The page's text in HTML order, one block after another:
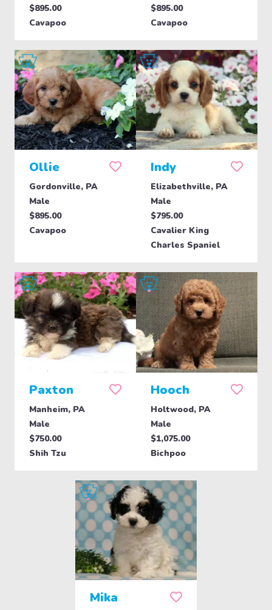
$895.00
Cavapoo
$895.00
Cavapoo
Ollie
Gordonville, PA
Male
$895.00
Cavapoo
Indy
Elizabethville, PA
Male
$795.00
Cavalier King
Charles Spaniel
Paxton
Manheim, PA
Male
$750.00
Shih Tzu
Hooch
Holtwood, PA
Male
$1,075.00
Bichpoo
Mika